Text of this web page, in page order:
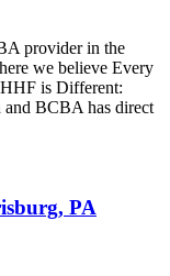
provider in the
we believe Every
is Different:
BCBA has direct
PA